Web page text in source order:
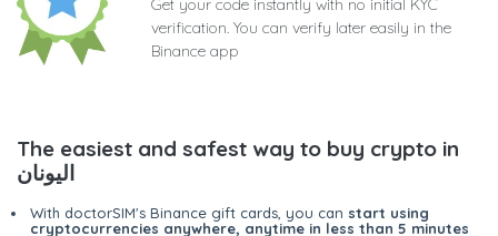
Get your code instantly with no initial KYC
verification. You can verify later easily in the
Binance app
The easiest and safest way to buy crypto in
اليونان
With doctorSIM's Binance gift cards, you can start using
cryptocurrencies anywhere, anytime in less than 5 minutes